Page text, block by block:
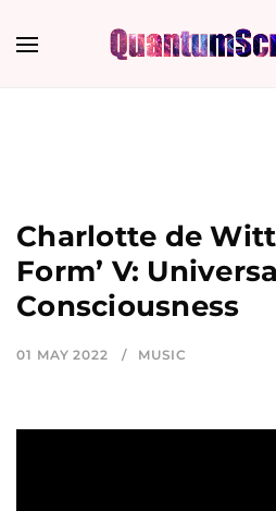
Charlotte de
Form’ V:
Consciousness
01 MAY 2022 MUSIC